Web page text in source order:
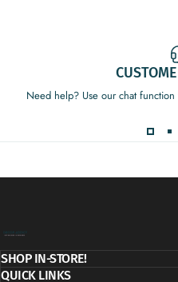
Need help? Use our chat
SHOP IN-STORE!
QUICK LINKS